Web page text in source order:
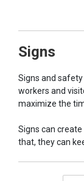
Signs
Signs and
workers and
maximize the
Signs can
that, they can